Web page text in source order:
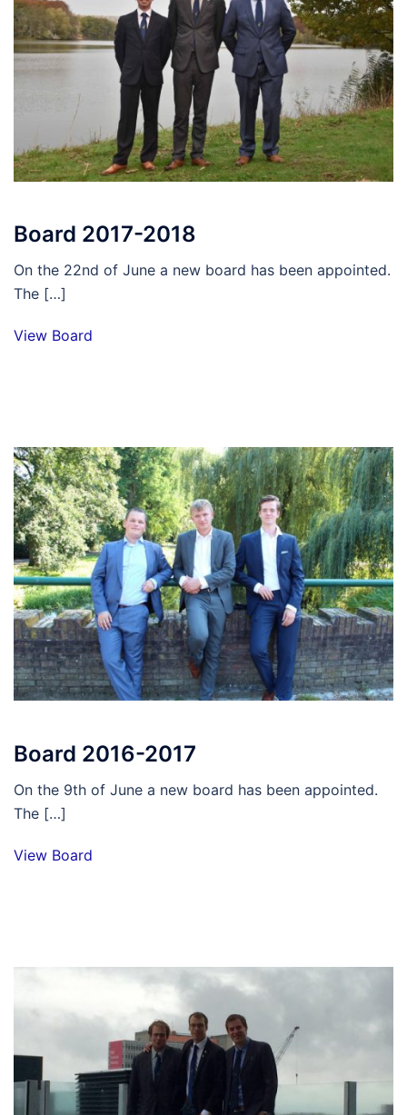
Board 2017-2018
On the 22nd of June a new board has been appointed.
The […]
View Board
Board 2016-2017
On the 9th of June a new board has been appointed.
The […]
View Board